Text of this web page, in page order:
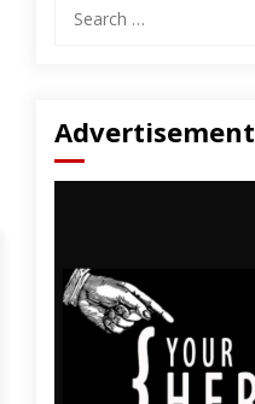
for:
Advertisement